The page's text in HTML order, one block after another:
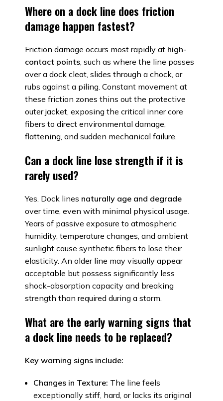
Where on a dock line does friction
damage happen fastest?
Friction damage occurs most rapidly at high-
contact points, such as where the line passes
over a dock cleat, slides through a chock, or
rubs against a piling. Constant movement at
these friction zones thins out the protective
outer jacket, exposing the critical inner core
fibers to direct environmental damage,
flattening, and sudden mechanical failure.
Can a dock line lose strength if it is
rarely used?
Yes. Dock lines naturally age and degrade
over time, even with minimal physical usage.
Years of passive exposure to atmospheric
humidity, temperature changes, and ambient
sunlight cause synthetic fibers to lose their
elasticity. An older line may visually appear
acceptable but possess significantly less
shock-absorption capacity and breaking
strength than required during a storm.
What are the early warning signs that
a dock line needs to be replaced?
Key warning signs include:
Changes in Texture: The line feels
exceptionally stiff, hard, or lacks its original